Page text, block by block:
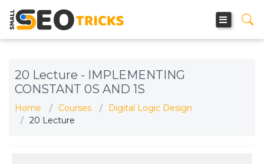
20 Lecture - IMPLEMENTING
CONSTANT 0S AND 1S
Home Courses
Digital Logic Design
20 Lecture